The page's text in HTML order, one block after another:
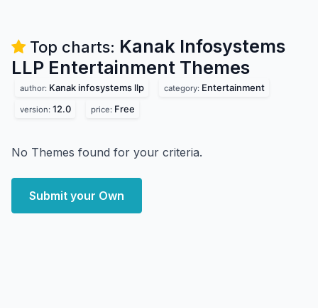
Top charts: Kanak Infosystems
LLP Entertainment Themes
author: Kanak infosystems llp category: Entertainment
version: 12.0 price: Free
No Themes found for your criteria.
Submit your Own